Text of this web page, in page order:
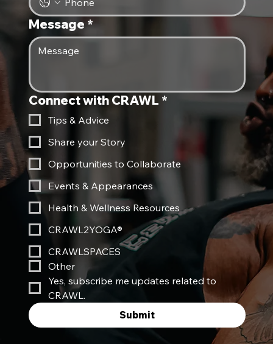
Message*
Connect with CRAWL *
Tips & Advice
Share your Story
Opportunities to Collaborate
Events & Appearances
Health & Wellness Resources
CRAWL2YOGA®
CRAWLSPACES
Other
Yes, subscribe me updates related to
CRAWL.
Submit